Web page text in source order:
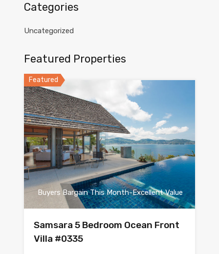
Categories
Uncategorized
Featured Properties
Featured
Buyers Bargain This Month-Excellent Value
Samsara 5 Bedroom Ocean Front
Villa #0335